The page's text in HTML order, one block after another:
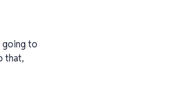
going to
that,